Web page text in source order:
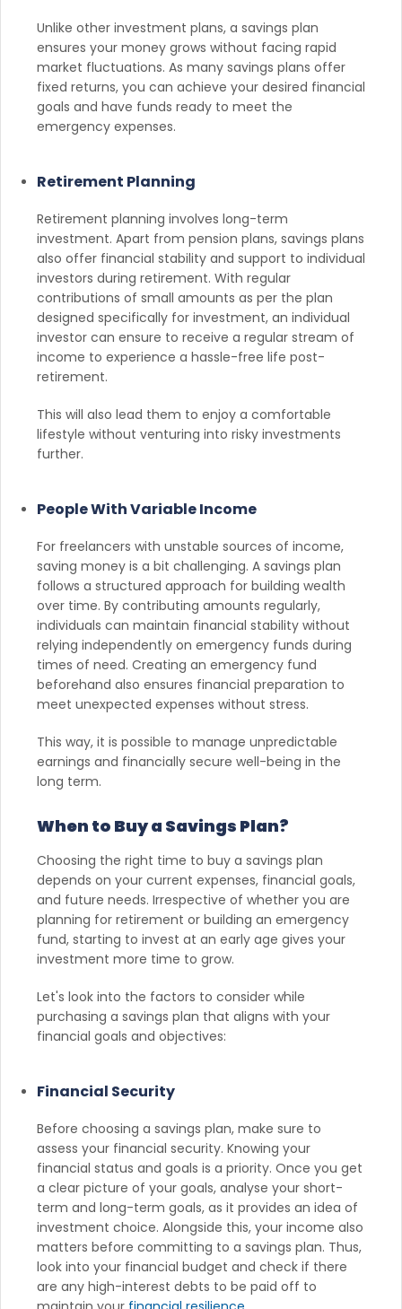
Unlike other investment plans, a savings plan
ensures your money grows without facing rapid
market fluctuations. As many savings plans offer
fixed returns, you can achieve your desired financial
goals and have funds ready to meet the
emergency expenses.
Retirement Planning
Retirement planning involves long-term
investment. Apart from pension plans, savings plans
also offer financial stability and support to individual
investors during retirement. With regular
contributions of small amounts as per the plan
designed specifically for investment, an individual
investor can ensure to receive a regular stream of
income to experience a hassle-free life post-
retirement.
This will also lead them to enjoy a comfortable
lifestyle without venturing into risky investments
further.
People With Variable Income
For freelancers with unstable sources of income,
saving money is a bit challenging. A savings plan
follows a structured approach for building wealth
over time. By contributing amounts regularly,
individuals can maintain financial stability without
relying independently on emergency funds during
times of need. Creating an emergency fund
beforehand also ensures financial preparation to
meet unexpected expenses without stress.
This way, it is possible to manage unpredictable
earnings and financially secure well-being in the
long term.
When to Buy a Savings Plan?
Choosing the right time to buy a savings plan
depends on your current expenses, financial goals,
and future needs. Irrespective of whether you are
planning for retirement or building an emergency
fund, starting to invest at an early age gives your
investment more time to grow.
Let's look into the factors to consider while
purchasing a savings plan that aligns with your
financial goals and objectives:
Financial Security
Before choosing a savings plan, make sure to
assess your financial security. Knowing your
financial status and goals is a priority. Once you get
a clear picture of your goals, analyse your short-
term and long-term goals, as it provides an idea of
investment choice. Alongside this, your income also
matters before committing to a savings plan. Thus,
look into your financial budget and check if there
are any high-interest debts to be paid off to